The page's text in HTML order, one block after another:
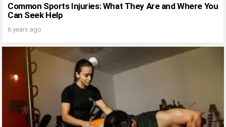
Common Sports Injuries: What They Are and Where You
Can Seek Help
6 years ago